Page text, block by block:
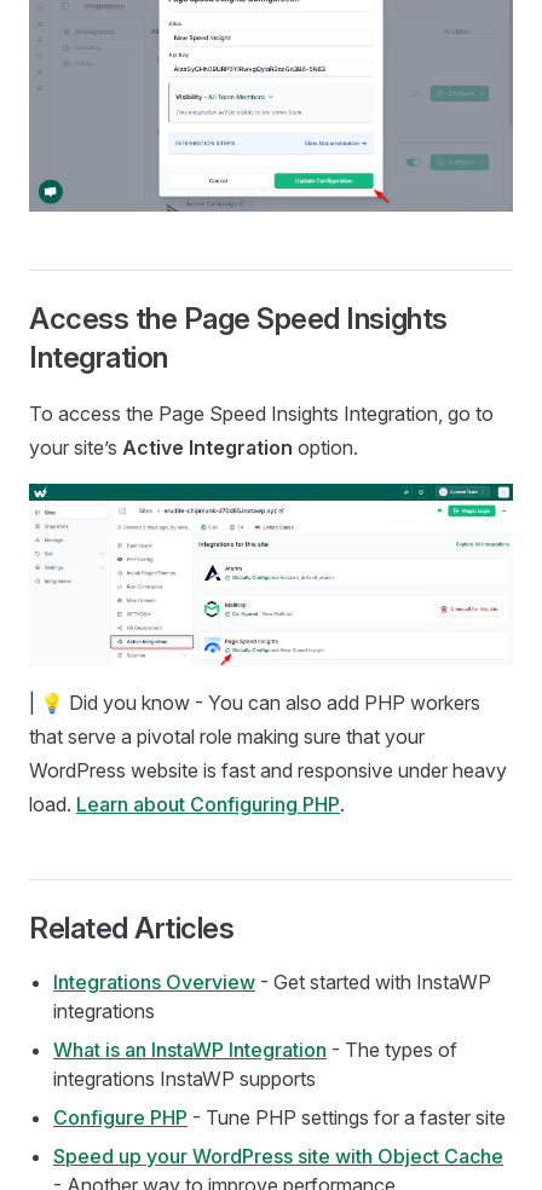
Access the Page Speed Insights
Integration
To access the Page Speed Insights Integration, go to
your site’s Active Integration option.
| 💡 Did you know - You can also add PHP workers
that serve a pivotal role making sure that your
WordPress website is fast and responsive under heavy
load. Learn about Configuring PHP.
Related Articles
Integrations Overview - Get started with InstaWP
integrations
What is an InstaWP Integration - The types of
integrations InstaWP supports
Configure PHP - Tune PHP settings for a faster site
Speed up your WordPress site with Object Cache
- Another way to improve performance